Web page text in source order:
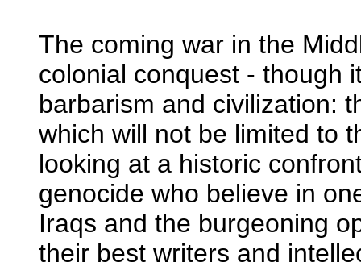
The coming war in the
colonial conquest - though
barbarism and civilization:
which will not be limited to
looking at a historic
genocide who believe in
Iraqs and the burgeoning
their best writers and